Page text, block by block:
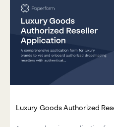
Luxury Goods Authorized